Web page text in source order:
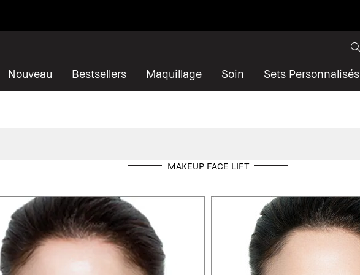
Nouveau Bestsellers Maquillage Soin Sets Personnalisés
MAKEUP FACE LIFT